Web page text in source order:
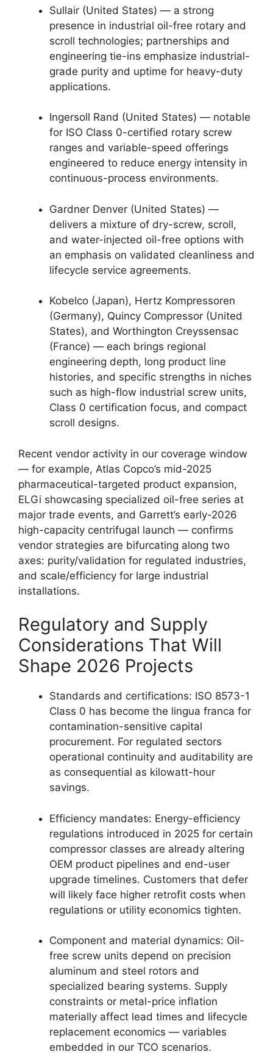
Sullair (United States) — a strong
presence in industrial oil-free rotary and
scroll technologies; partnerships and
engineering tie-ins emphasize industrial-
grade purity and uptime for heavy-duty
applications.
Ingersoll Rand (United States) — notable
for ISO Class 0-certified rotary screw
ranges and variable-speed offerings
engineered to reduce energy intensity in
continuous-process environments.
Gardner Denver (United States) —
delivers a mixture of dry-screw, scroll,
and water-injected oil-free options with
an emphasis on validated cleanliness and
lifecycle service agreements.
Kobelco (Japan), Hertz Kompressoren
(Germany), Quincy Compressor (United
States), and Worthington Creyssensac
(France) — each brings regional
engineering depth, long product line
histories, and specific strengths in niches
such as high-flow industrial screw units,
Class 0 certification focus, and compact
scroll designs.
Recent vendor activity in our coverage window
— for example, Atlas Copco’s mid-2025
pharmaceutical-targeted product expansion,
ELGi showcasing specialized oil-free series at
major trade events, and Garrett’s early-2026
high-capacity centrifugal launch — confirms
vendor strategies are bifurcating along two
axes: purity/validation for regulated industries,
and scale/efficiency for large industrial
installations.
Regulatory and Supply
Considerations That Will
Shape 2026 Projects
Standards and certifications: ISO 8573-1
Class 0 has become the lingua franca for
contamination-sensitive capital
procurement. For regulated sectors
operational continuity and auditability are
as consequential as kilowatt-hour
savings.
Efficiency mandates: Energy-efficiency
regulations introduced in 2025 for certain
compressor classes are already altering
OEM product pipelines and end-user
upgrade timelines. Customers that defer
will likely face higher retrofit costs when
regulations or utility economics tighten.
Component and material dynamics: Oil-
free screw units depend on precision
aluminum and steel rotors and
specialized bearing systems. Supply
constraints or metal-price inflation
materially affect lead times and lifecycle
replacement economics — variables
embedded in our TCO scenarios.